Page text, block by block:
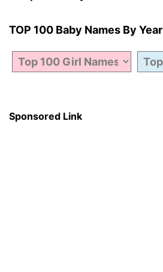
TOP 100 Baby Names By Year
Sponsored Link